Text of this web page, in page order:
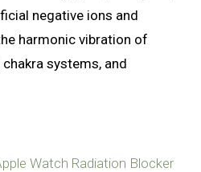
negative ions and
harmonic vibration of
systems, and
Watch Radiation Blocker